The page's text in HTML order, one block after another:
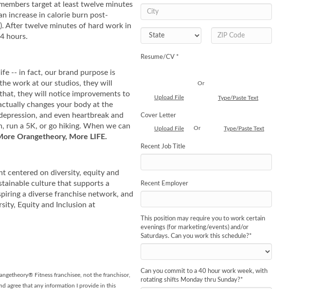
target at least twelve minutes
increase in calorie burn post-
After twelve minutes of hard work in
hours.
-- in fact, our brand purpose is
work at our studios, they will
they will notice improvements to
changes your body at the
and even heartbreak and
run a 5K, or go hiking. When we can
Orangetheory, More LIFE.
centered on diversity, equity and
culture that supports a
a diverse franchise network, and
Equity and Inclusion at
Fitness franchisee, not the franchisor,
agree that any information I provide in this
Resume/CV *
Upload File
Or
Type/Paste Text
Cover Letter
Upload File Or Type/Paste Text
Recent Job Title
Recent Employer
This position may require you to work certain
evenings (for marketing/events) and/or
Saturdays. Can you work this schedule?*
Can you commit to a 40 hour work week, with
rotating shifts Monday thru Sunday?*